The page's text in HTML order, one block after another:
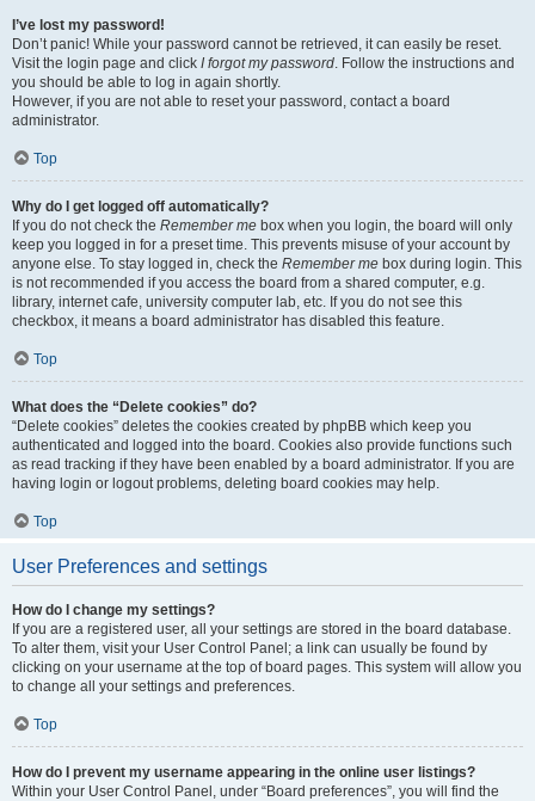
I’ve lost my password!
Don’t panic! While your password cannot be retrieved, it can easily be reset.
Visit the login page and click I forgot my password. Follow the instructions and
you should be able to log in again shortly.
However, if you are not able to reset your password, contact a board
administrator.
Top
Why do I get logged off automatically?
If you do not check the Remember me box when you login, the board will only
keep you logged in for a preset time. This prevents misuse of your account by
anyone else. To stay logged in, check the Remember me box during login. This
is not recommended if you access the board from a shared computer, e.g.
library, internet cafe, university computer lab, etc. If you do not see this
checkbox, it means a board administrator has disabled this feature.
Top
What does the “Delete cookies” do?
“Delete cookies” deletes the cookies created by phpBB which keep you
authenticated and logged into the board. Cookies also provide functions such
as read tracking if they have been enabled by a board administrator. If you are
having login or logout problems, deleting board cookies may help.
Top
User Preferences and settings
How do I change my settings?
If you are a registered user, all your settings are stored in the board database.
To alter them, visit your User Control Panel; a link can usually be found by
clicking on your username at the top of board pages. This system will allow you
to change all your settings and preferences.
Top
How do I prevent my username appearing in the online user listings?
Within your User Control Panel, under “Board preferences”, you will find the